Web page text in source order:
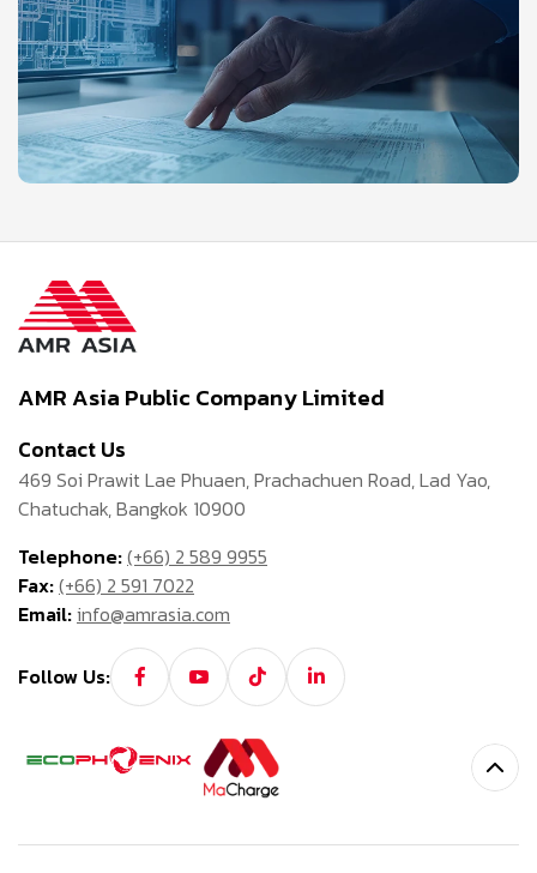
AMR Asia Public Company Limited
Contact Us
469 Soi Prawit Lae Phuaen, Prachachuen Road, Lad Yao,
Chatuchak, Bangkok 10900
Telephone:(+66) 2 589 9955
Fax:(+66) 2 591 7022
Email:info@amrasia.com
Follow Us: